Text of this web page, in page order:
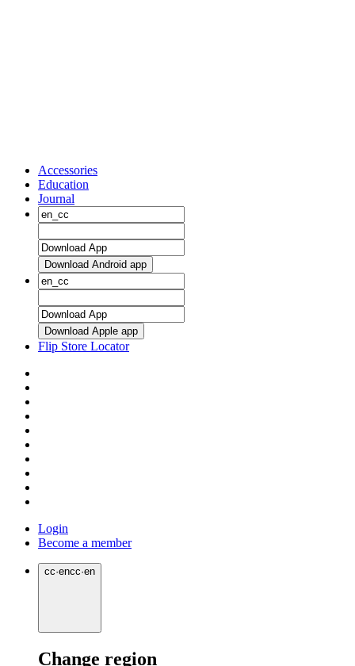
Accessories
Education
Journal
Download Android app
Download Apple app
Flip Store Locator
Login
Become a member
cc·encc·en
Change region